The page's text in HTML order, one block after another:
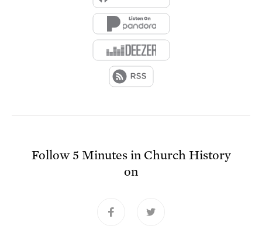
Follow5 Minutes in Church History
on